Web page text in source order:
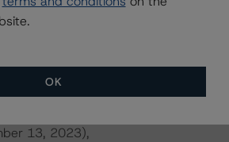
Multi-Borrower Rating
research/422859
13, 2023),
OK